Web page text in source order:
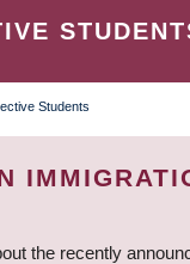
Students
the recently